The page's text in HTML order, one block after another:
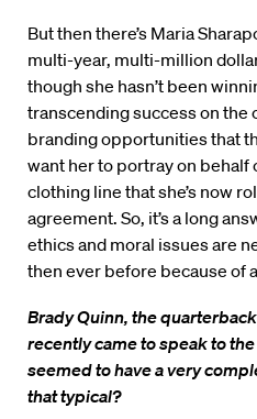
But then there’s Maria
multi-year, multi-million
though she hasn’t been
transcending success on the
branding opportunities that
want her to portray on behalf
clothing line that she’s now
agreement. So, it’s a long
ethics and moral issues are
then ever before because of
Brady Quinn, the
recently came to speak to
seemed to have a very
that typical?